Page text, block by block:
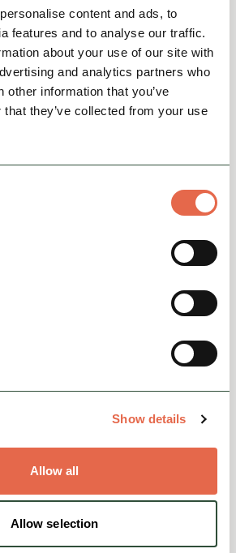
content and ads, to
features and to analyse our traffic.
about your use of our site with
and analytics partners who
other information that you’ve
they’ve collected from your use
Show details
Allow all
Allow selection
Experience is located in
spa towns – surrounded by
Heritage, Arts & Culture